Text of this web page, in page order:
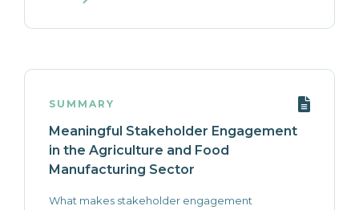
SUMMARY
Meaningful Stakeholder Engagement
in the Agriculture and Food
Manufacturing Sector
What makes stakeholder engagement